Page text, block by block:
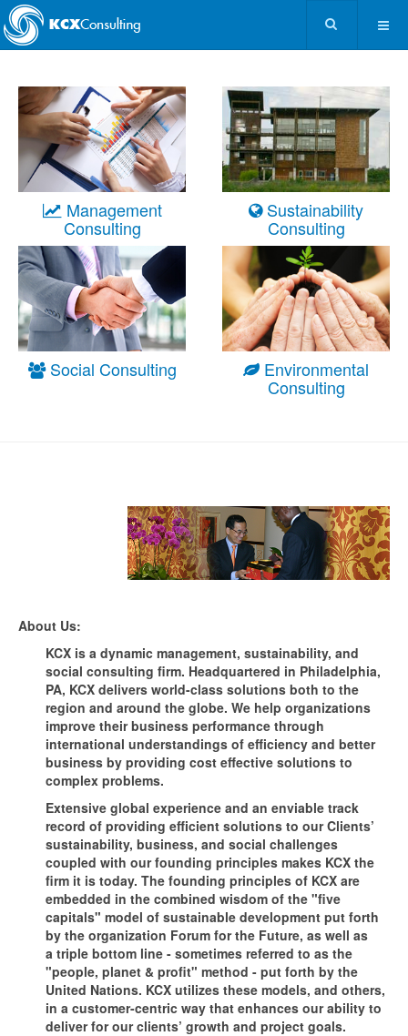
Management
Consulting
Sustainability
Consulting
Social Consulting Environmental
Consulting
About Us:
KCX is a dynamic management, sustainability, and
social consulting firm. Headquartered in Philadelphia,
PA, KCX delivers world-class solutions both to the
region and around the globe. We help organizations
improve their business performance through
international understandings of efficiency and better
business by providing cost effective solutions to
complex problems.
Extensive global experience and an enviable track
record of providing efficient solutions to our Clients’
sustainability, business, and social challenges
coupled with our founding principles makes KCX the
firm it is today. The founding principles of KCX are
embedded in the combined wisdom of the "five
capitals" model of sustainable development put forth
by the organization Forum for the Future, as well as
a triple bottom line - sometimes referred to as the
"people, planet & profit" method - put forth by the
United Nations. KCX utilizes these models, and others,
in a customer-centric way that enhances our ability to
deliver for our clients’ growth and project goals.